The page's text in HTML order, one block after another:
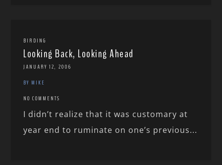
BIRDING
Looking Back, Looking Ahead
JANUARY 12, 2006
BY MIKE
NO COMMENTS
I didn’t realize that it was customary at
year end to ruminate on one’s previous...